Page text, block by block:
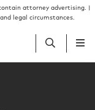
attorney advertising. |
legal circumstances.